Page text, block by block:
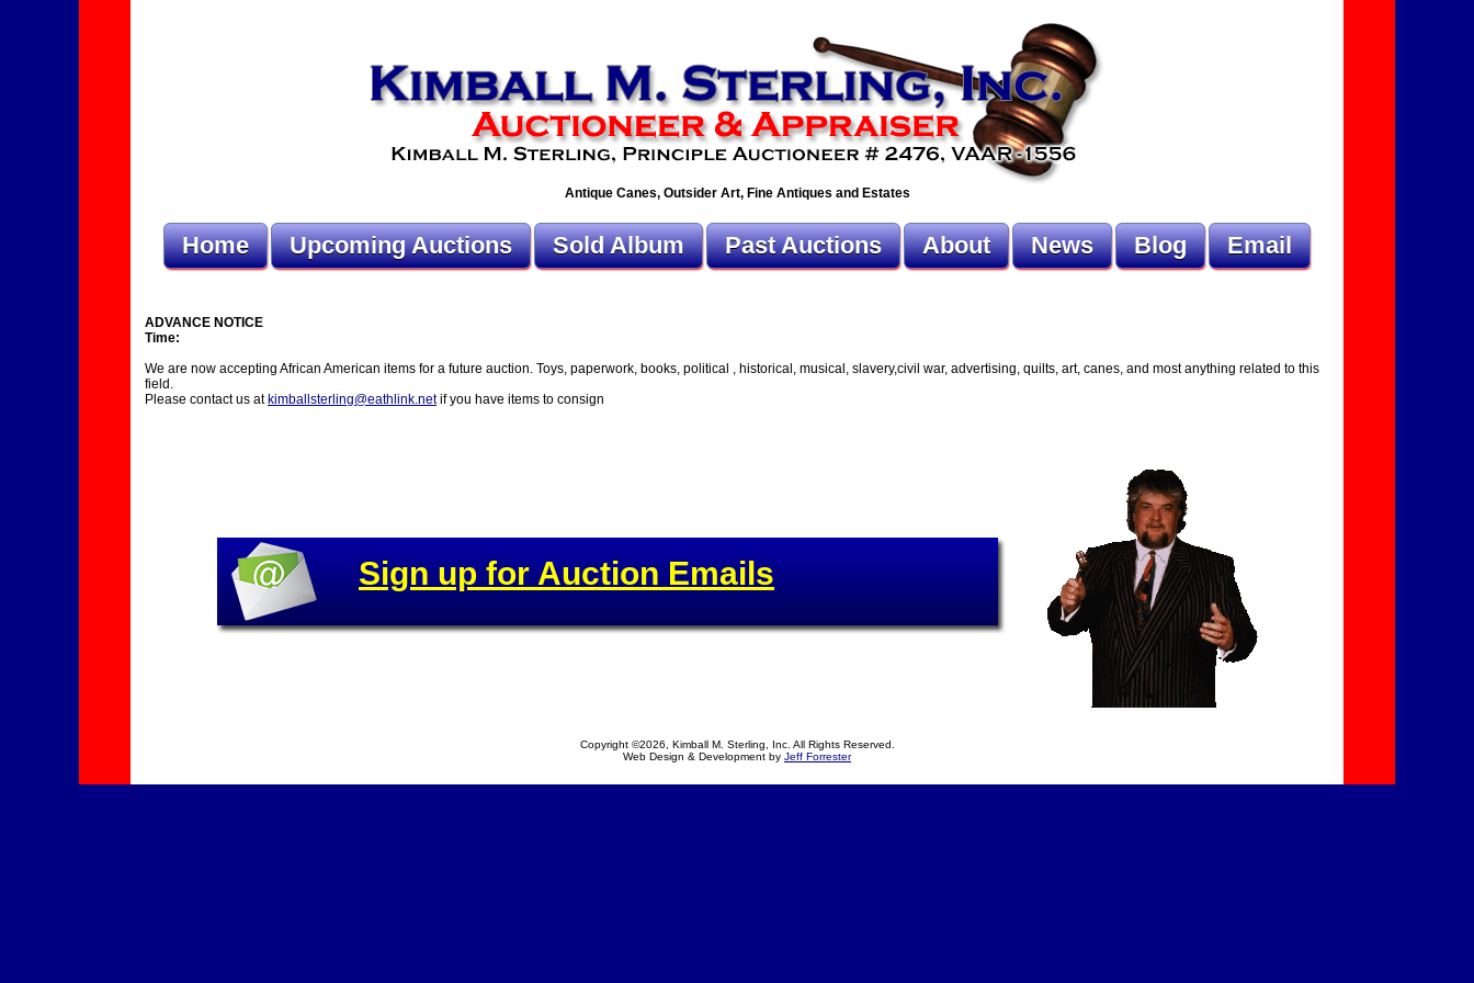
Antique Canes, Outsider Art, Fine Antiques and Estates
Home Upcoming Auctions Sold Album Past Auctions About News Blog Email
ADVANCE NOTICE
Time:
We are now accepting African American items for a future auction. Toys, paperwork, books, political , historical, musical, slavery,civil war, advertising, quilts, art, canes, and most anything related to this
field.
Please contact us at kimballsterling@eathlink.netif you have items to consign
Sign up for Auction Emails
Copyright ©2026, Kimball M. Sterling, Inc. All Rights Reserved.
Web Design & Development by Jeff Forrester